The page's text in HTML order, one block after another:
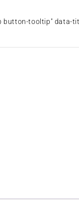
button-tooltip" data-